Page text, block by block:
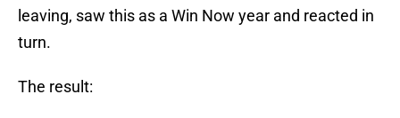
leaving, saw this as a Win Now year and reacted in
turn.
The result: